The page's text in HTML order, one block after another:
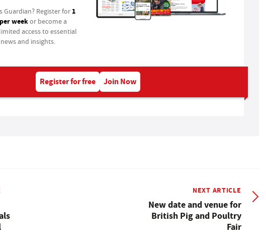
Guardian? Register for 1
weekor become a
access to essential
and insights.
Register for free Join Now
NEXT ARTICLE
New date and venue for
British Pig and Poultry
Fair